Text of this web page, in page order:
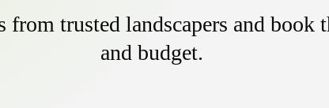
from trusted landscapers and book
and budget.